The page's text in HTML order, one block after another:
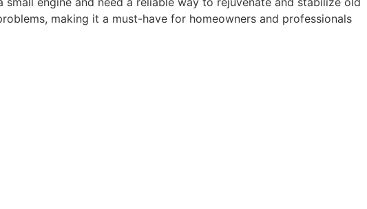
making it a must-have for homeowners and professionals